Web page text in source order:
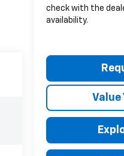
check with the
availability.
Value